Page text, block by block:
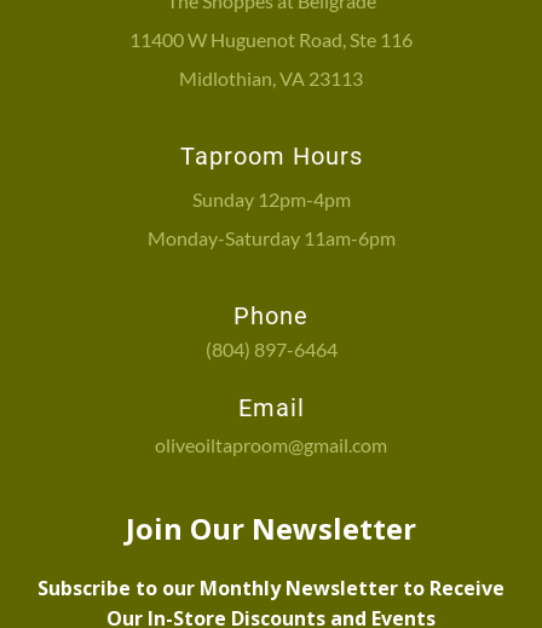
11400 W Huguenot Road, Ste 116
Midlothian, VA 23113
Taproom Hours
Sunday 12pm-4pm
Monday-Saturday 11am-6pm
Phone
(804) 897-6464
Email
oliveoiltaproom@gmail.com